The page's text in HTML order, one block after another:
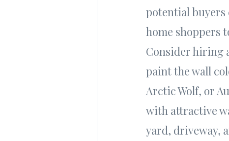
potential buyers
home shoppers
Consider hiring
paint the wall
Arctic Wolf, or
with attractive
yard, driveway,